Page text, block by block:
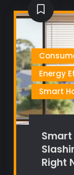
Energy
Smart
Smart
Right